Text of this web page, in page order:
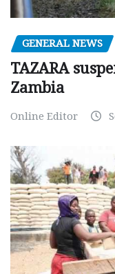
GENERAL NEWS
TAZARA
Zambia
Online Editor